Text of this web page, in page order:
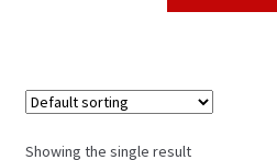
Showing the single result